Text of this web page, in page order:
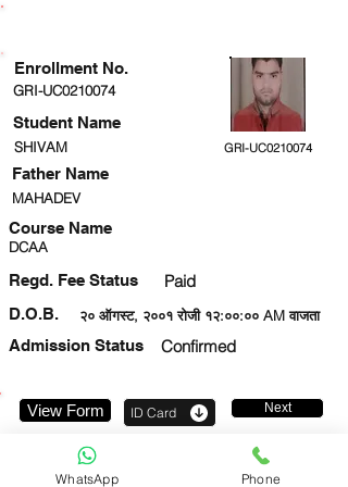
GRI-UC0210074
Student Name
SHIVAM GRI-UC0210074
MAHADEV
Course Name
DCAA
Regd. Fee Status Paid
२० ऑगस्ट, २००१ रोजी १२:००:०० AM वाजता
D.O.B.
Admission Status
Confirmed
Enrollment No.
Father Name
View Form ID Card Next
WhatsApp Phone